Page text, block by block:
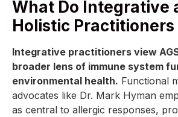
What Do Integrative
Holistic Practitioners
Integrative practitioners view
broader lens of immune system
environmental health. Functional
advocates like Dr. Mark Hyman
as central to allergic responses,